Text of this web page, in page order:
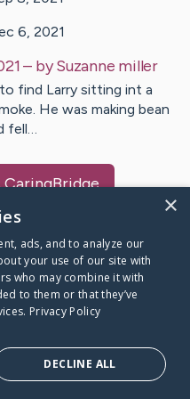
6, 2021
– bySuzanne miller
find Larry sitting int a
He was making bean
fell…
CaringBridge
Caring Bridge dot org
×
ads, and to analyze our
your use of our site with
who may combine it with
to them or that they’ve
Privacy Policy
DECLINE ALL